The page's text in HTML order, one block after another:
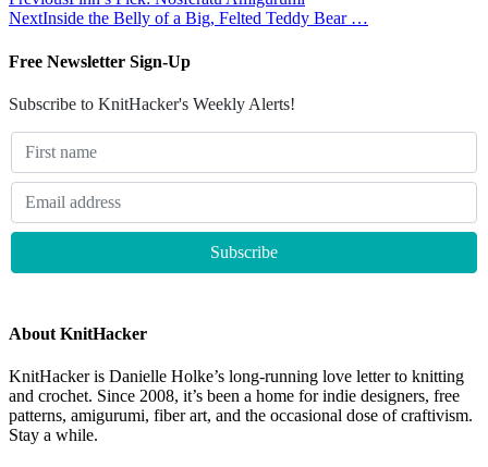
NextInside the Belly of a Big, Felted Teddy Bear …
Free Newsletter Sign-Up
Subscribe to KnitHacker's Weekly Alerts!
About KnitHacker
KnitHacker is Danielle Holke’s long-running love letter to knitting
and crochet. Since 2008, it’s been a home for indie designers, free
patterns, amigurumi, fiber art, and the occasional dose of craftivism.
Stay a while.